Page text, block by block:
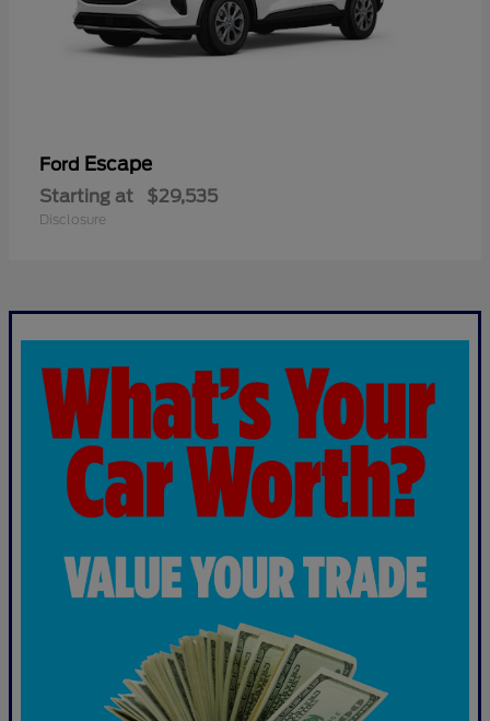
Ford Escape
Starting at $29,535
Disclosure